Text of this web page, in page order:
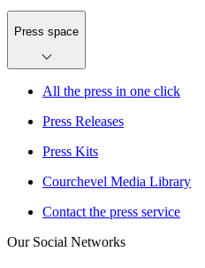
Press space
All the press in one click
Press Releases
Press Kits
Courchevel Media Library
Contact the press service
Our Social Networks